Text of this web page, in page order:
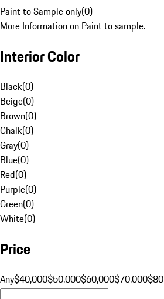
Paint to Sample only(0)
More Information on Paint to sample.
Interior Color
Black(0)
Beige(0)
Brown(0)
Chalk(0)
Gray(0)
Blue(0)
Red(0)
Purple(0)
Green(0)
White(0)
Price
Any$40,000$50,000$60,000$70,000